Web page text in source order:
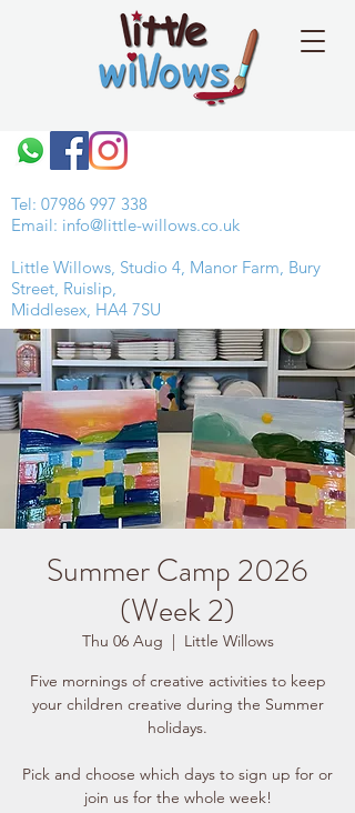
Tel: 07986 997 338
Email: info@little-willows.co.uk
Little Willows, Studio 4, Manor Farm, Bury
Street, Ruislip,
Middlesex, HA4 7SU
Summer Camp 2026
(Week 2)
Thu 06 Aug
  |
Little Willows
Five mornings of creative activities to keep
your children creative during the Summer
holidays.
Pick and choose which days to sign up for or
join us for the whole week!